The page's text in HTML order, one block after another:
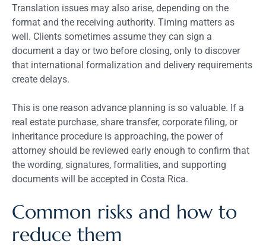
Translation issues may also arise, depending on the
format and the receiving authority. Timing matters as
well. Clients sometimes assume they can sign a
document a day or two before closing, only to discover
that international formalization and delivery requirements
create delays.
This is one reason advance planning is so valuable. If a
real estate purchase, share transfer, corporate filing, or
inheritance procedure is approaching, the power of
attorney should be reviewed early enough to confirm that
the wording, signatures, formalities, and supporting
documents will be accepted in Costa Rica.
Common risks and how to
reduce them